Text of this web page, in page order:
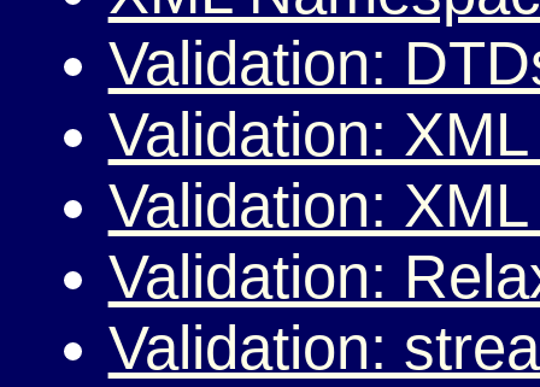
Validation:
Validation:
Validation:
Validation:
Validation: